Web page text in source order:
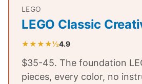
LEGO
LEGO Classic
★★★★½4.9
$35-45. The foundation
pieces, every color, no